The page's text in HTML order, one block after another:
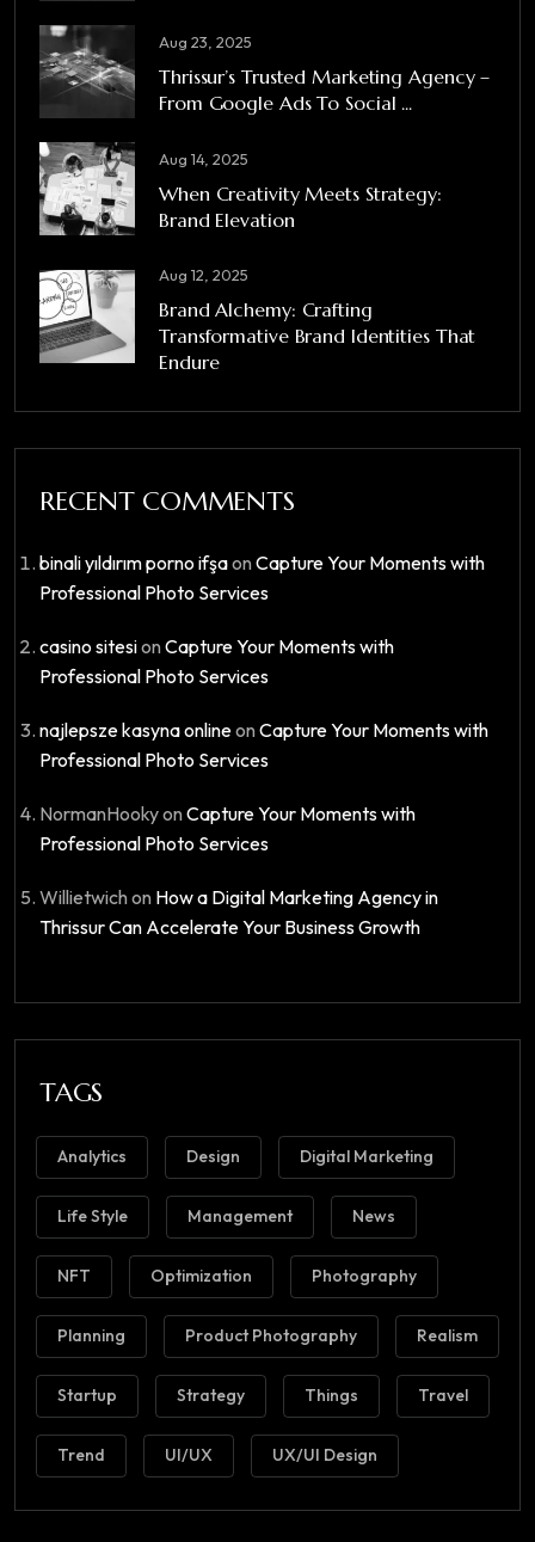
Aug 23, 2025
Thrissur’s Trusted Marketing Agency –
From Google Ads To Social ...
Aug 14, 2025
When Creativity Meets Strategy:
Brand Elevation
Aug 12, 2025
Brand Alchemy: Crafting
Transformative Brand Identities That
Endure
RECENT COMMENTS
binali yıldırım porno ifşaonCapture Your Moments with
Professional Photo Services
casino sitesionCapture Your Moments with
Professional Photo Services
najlepsze kasyna onlineonCapture Your Moments with
Professional Photo Services
NormanHookyonCapture Your Moments with
Professional Photo Services
Willietwichon How a Digital Marketing Agency in
Thrissur Can Accelerate Your Business Growth
TAGS
Analytics Design Digital Marketing
Life Style Management News
NFT Optimization Photography
Planning Product Photography Realism
Startup Strategy Things Travel
Trend UI/UX UX/UI Design